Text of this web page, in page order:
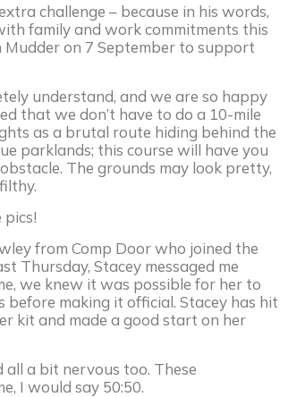
challenge – because in his words,
family and work commitments this
Mudder on 7 September to support
understand, and we are so happy
that we don’t have to do a 10-mile
as a brutal route hiding behind the
parklands; this course will have you
The grounds may look pretty,
pics!
from Comp Door who joined the
Thursday, Stacey messaged me
we knew it was possible for her to
before making it official. Stacey has hit
kit and made a good start on her
all a bit nervous too. These
I would say 50:50.